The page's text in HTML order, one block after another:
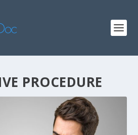
PROCEDURE